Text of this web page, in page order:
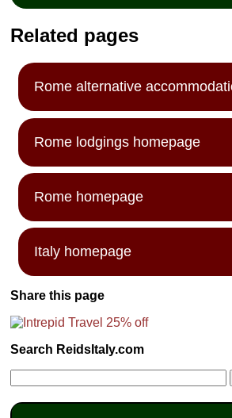
Related pages
Rome alternative
Rome lodgings homepage
Rome homepage
Italy homepage
Share this page
Search ReidsItaly.com